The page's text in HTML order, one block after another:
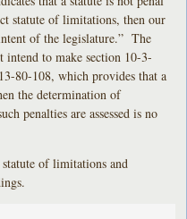
statute of limitations, then our
of the legislature.” The
to make section 10-3-
80-108, which provides that a
the determination of
penalties are assessed is no
of limitations and